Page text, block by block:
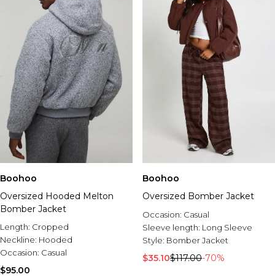
Boohoo
Oversized Hooded Melton
Bomber Jacket
Length: Cropped
Neckline: Hooded
Occasion: Casual
$95.00
Boohoo
Oversized Bomber Jacket
Occasion: Casual
Sleeve length: Long Sleeve
Style: Bomber Jacket
$35.10$117.00-70%